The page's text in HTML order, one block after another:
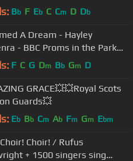
Bb F Eb C Cm D Db
A Dream - Hayley
- BBC Proms in the Park
2012
F C G Dm Bb Gm D
GRACE💥💥Royal Scots
Guards💥
Eb Bb Cm Ab Fm Gm Ebm
Choir! / Rufus
+ 1500 singers sing